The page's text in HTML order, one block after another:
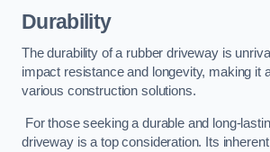
Durability
The durability of a rubber driveway is
impact resistance and longevity, making it
various construction solutions.
For those seeking a durable and long-
driveway is a top consideration. Its